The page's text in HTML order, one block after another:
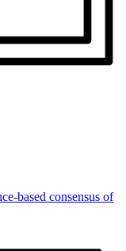
based consensus of